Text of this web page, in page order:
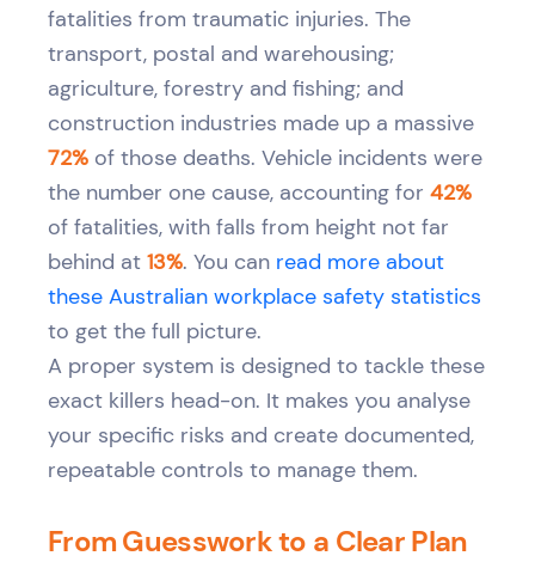
fatalities from traumatic injuries. The
transport, postal and warehousing;
agriculture, forestry and fishing; and
construction industries made up a massive
72% of those deaths. Vehicle incidents were
the number one cause, accounting for 42%
of fatalities, with falls from height not far
behind at 13%. You can read more about
these Australian workplace safety statistics
to get the full picture.
A proper system is designed to tackle these
exact killers head-on. It makes you analyse
your specific risks and create documented,
repeatable controls to manage them.
From Guesswork to a Clear Plan